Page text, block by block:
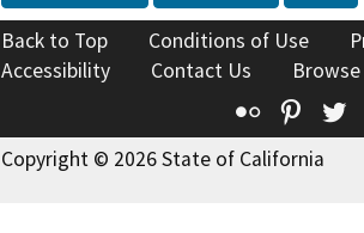
Back to Top Conditions of Use
Accessibility
Contact Us
Flickr
Copyright © 2026 State of California